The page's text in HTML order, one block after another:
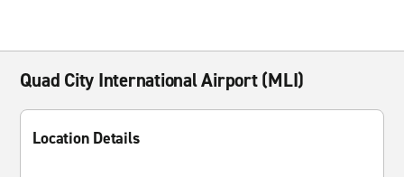
Quad City International Airport (MLI)
Location Details